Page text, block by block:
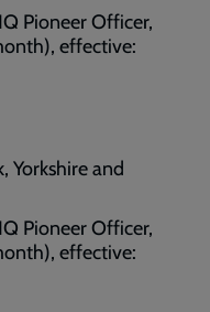
Pioneer Officer,
effective:
Yorkshire and
Pioneer Officer,
effective: